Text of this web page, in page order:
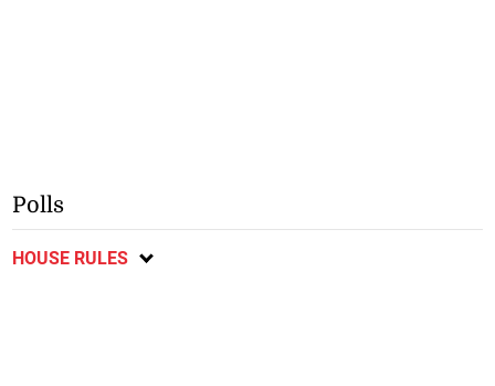
Polls
HOUSE RULES